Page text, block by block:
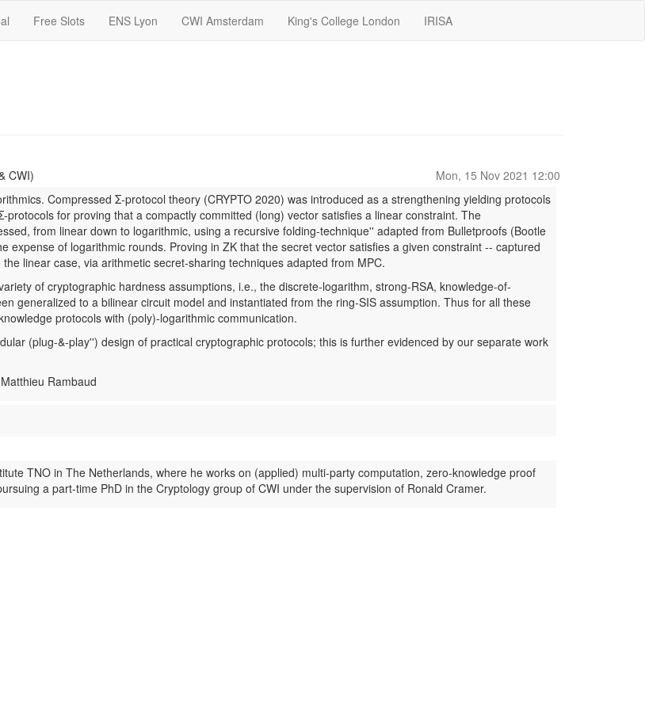
Free Slots ENS Lyon CWI Amsterdam King's College London IRISA
Mon, 15 Nov 2021 12:00
CWI)
Compressed Σ-protocol theory (CRYPTO 2020) was introduced as a strengthening yielding protocols
for proving that a compactly committed (long) vector satisfies a linear constraint. The
from linear down to logarithmic, using a recursivefolding-technique'' adapted from Bulletproofs (Bootle
expense of logarithmic rounds. Proving in ZK that the secret vector satisfies a given constraint -- captured
linear case, via arithmetic secret-sharing techniques adapted from MPC.
of cryptographic hardness assumptions, i.e., the discrete-logarithm, strong-RSA, knowledge-of-
generalized to a bilinear circuit model and instantiated from the ring-SIS assumption. Thus for all these
protocols with (poly)-logarithmic communication.
(plug-&-play'') design of practical cryptographic protocols; this is further evidenced by our separate work
Rambaud
TNO in The Netherlands, where he works on (applied) multi-party computation, zero-knowledge proof
a part-time PhD in the Cryptology group of CWI under the supervision of Ronald Cramer.